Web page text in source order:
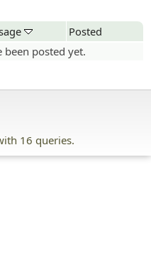
Posted
been posted yet.
16 queries.